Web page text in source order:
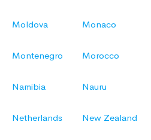
Moldova Monaco
Montenegro Morocco
Namibia Nauru
Netherlands New Zealand